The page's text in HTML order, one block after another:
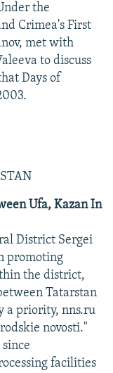
the
Crimea's First
met with
to discuss
Days of
Ufa, Kazan In
District Sergei
promoting
the district,
Tatarstan
a priority, nns.ru
novosti."
facilities